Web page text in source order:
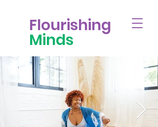
Flourishing
Minds